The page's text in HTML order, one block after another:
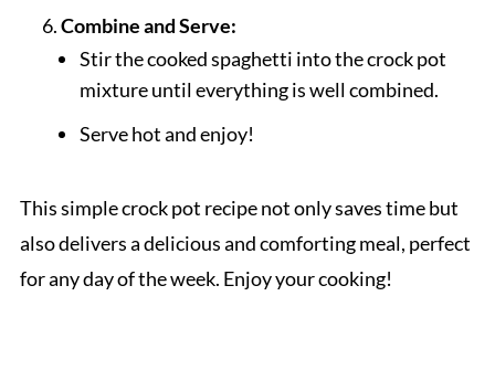
Combine and Serve:
Stir the cooked spaghetti into the crock pot
mixture until everything is well combined.
Serve hot and enjoy!
This simple crock pot recipe not only saves time but
also delivers a delicious and comforting meal, perfect
for any day of the week. Enjoy your cooking!